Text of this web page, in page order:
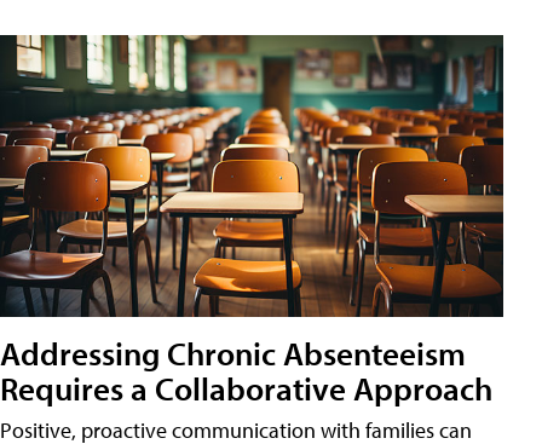
Addressing Chronic Absenteeism
Requires a Collaborative Approach
Positive, proactive communication with families can